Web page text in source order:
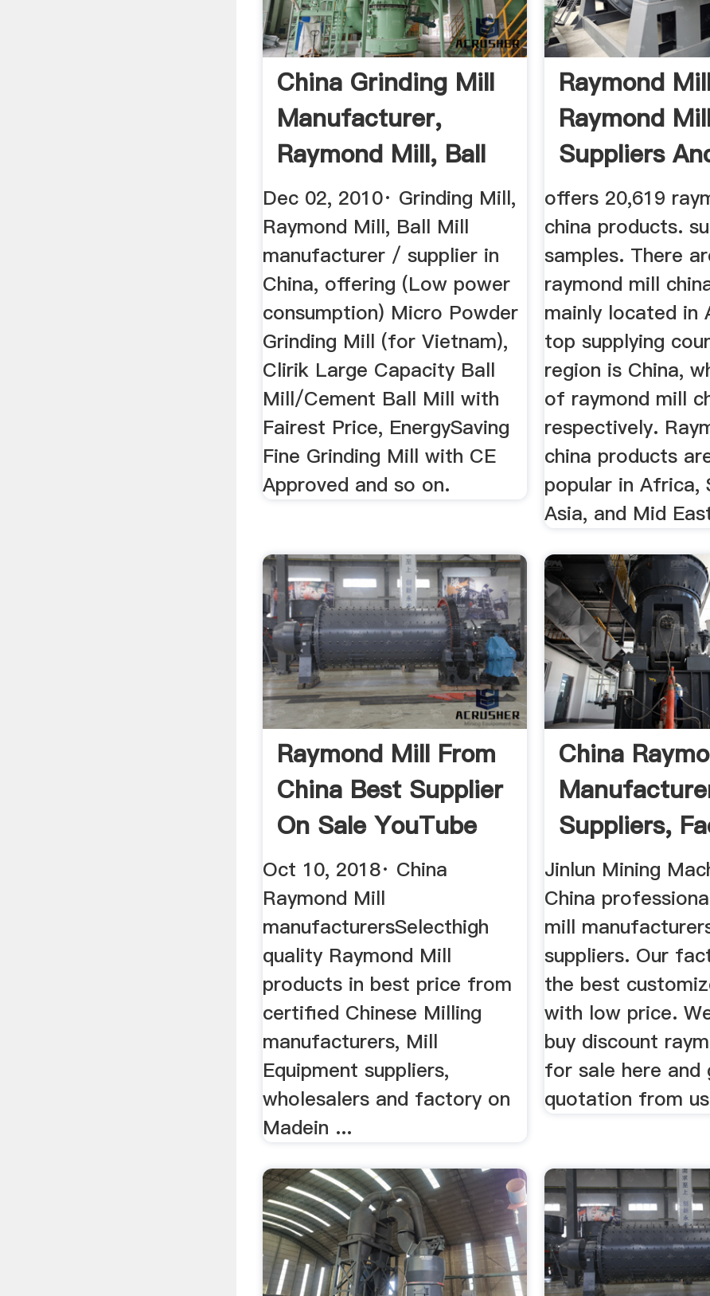
China Grinding Mill
Manufacturer,
Raymond Mill, Ball
Mill ...
Dec 02, 2010· Grinding Mill,
Raymond Mill, Ball Mill
manufacturer / supplier in
China, offering (Low power
consumption) Micro Powder
Grinding Mill (for Vietnam),
Clirik Large Capacity Ball
Mill/Cement Ball Mill with
Fairest Price, EnergySaving
Fine Grinding Mill with CE
Approved and so on.
Raymond
Raymond
Suppliers
offers 20,619
china products.
samples. There
raymond mill
mainly located in
top supplying
region is China,
of raymond mill
respectively.
china products
popular in Africa,
Asia, and Mid
Raymond Mill From
China Best Supplier
On Sale YouTube
Oct 10, 2018· China
Raymond Mill
manufacturersSelecthigh
quality Raymond Mill
products in best price from
certified Chinese Milling
manufacturers, Mill
Equipment suppliers,
wholesalers and factory on
Madein ...
China
Suppliers,
Jinlun Mining
China
mill
suppliers. Our
the best
with low price.
buy discount
for sale here and
quotation from